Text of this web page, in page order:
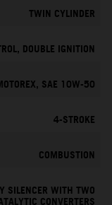
TWIN CYLINDER
DOUBLE IGNITION
SAE 10W-50
4-STROKE
COMBUSTION
SILENCER WITH TWO